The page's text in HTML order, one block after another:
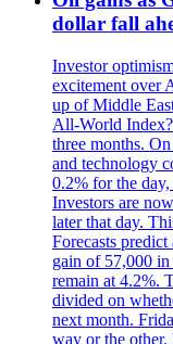
dollar fall
Investor
excitement over
up of Middle
All-World
three months.
and technology
0.2% for the
Investors are
later that day.
Forecasts
gain of 57,000 in
remain at 4.2%.
divided on
next month.
way or the